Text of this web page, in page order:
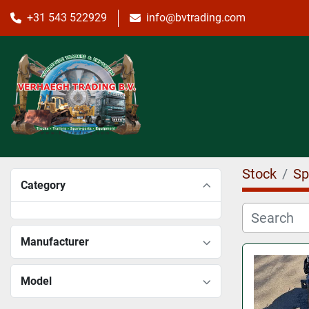
+31 543 522929 info@bvtrading.com
Category
Manufacturer
Model
Stock